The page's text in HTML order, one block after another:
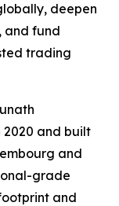
deepen
and fund
trading
2020 and built
and
grade
and